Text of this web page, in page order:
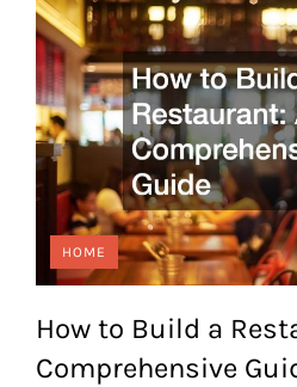
HOME
How to Build a
Comprehensive